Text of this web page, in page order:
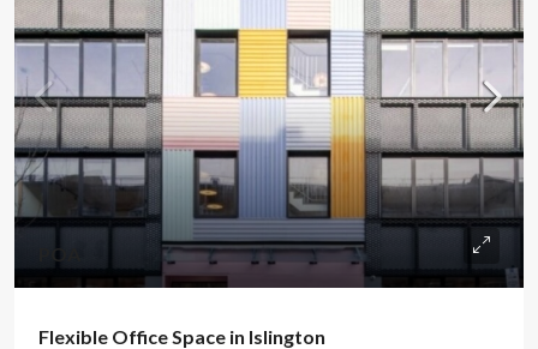
POA
Flexible Office Space in Islington